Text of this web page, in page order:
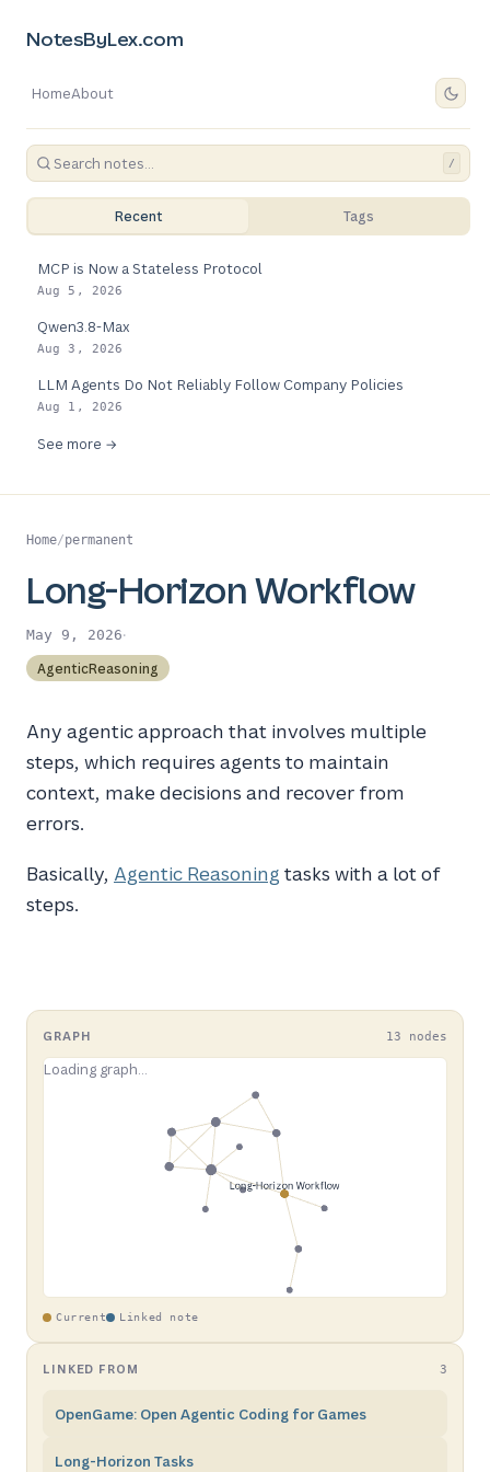
NotesByLex.com
HomeAbout
/
Recent Tags
MCP is Now a Stateless Protocol
Aug 5, 2026
Qwen3.8-Max
Aug 3, 2026
LLM Agents Do Not Reliably Follow Company Policies
Aug 1, 2026
See more →
Home/permanent
Long-Horizon Workflow
May 9, 2026·
AgenticReasoning
Any agentic approach that involves multiple
steps, which requires agents to maintain
context, make decisions and recover from
errors.
Basically, Agentic Reasoning tasks with a lot of
steps.
GRAPH 13 nodes
Current Linked note
LINKED FROM 3
OpenGame: Open Agentic Coding for Games
Long-Horizon Tasks